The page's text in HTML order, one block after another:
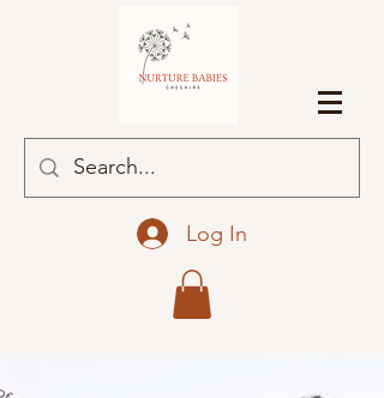
Log In